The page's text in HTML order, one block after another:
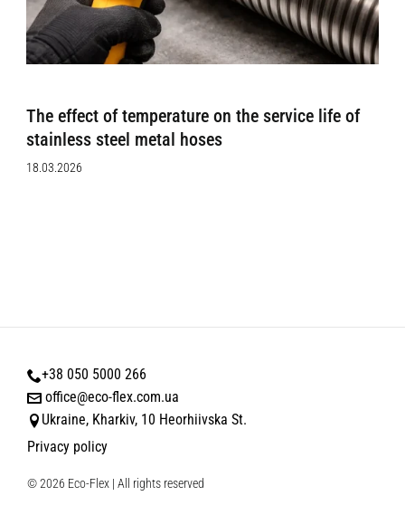
The effect of temperature on the service life of
stainless steel metal hoses
18.03.2026
+38 050 5000 266
office@eco-flex.com.ua
Ukraine, Kharkiv, 10 Heorhiivska St.
Privacy policy
© 2026 Eco-Flex | All rights reserved